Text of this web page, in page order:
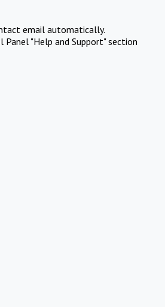
email automatically.
"Help and Support" section